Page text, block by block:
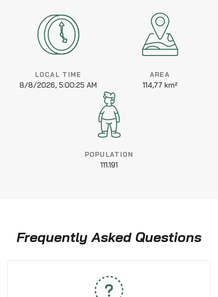
LOCAL TIME
8/8/2026, 5:00:25 AM
AREA
114,77 km²
POPULATION
111.191
Frequently Asked Questions